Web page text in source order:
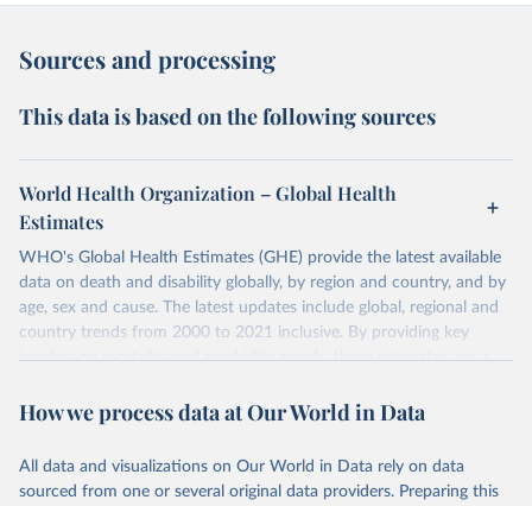
Sources and processing
This data is based on the following sources
World Health Organization – Global Health
Estimates
WHO's Global Health Estimates (GHE) provide the latest available
data on death and disability globally, by region and country, and by
age, sex and cause. The latest updates include global, regional and
country trends from 2000 to 2021 inclusive. By providing key
insights on mortality and morbidity trends, these estimates are a
policy and resource allocation.
and comparable time-series data from 2000 onwards for health-
related indicators, including life expectancy, healthy life expectancy,
How we process data at Our World in Data
All data and visualizations on Our World in Data rely on data
sourced from one or several original data providers. Preparing this